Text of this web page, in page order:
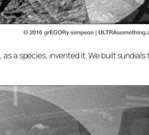
a species, invented it. We built